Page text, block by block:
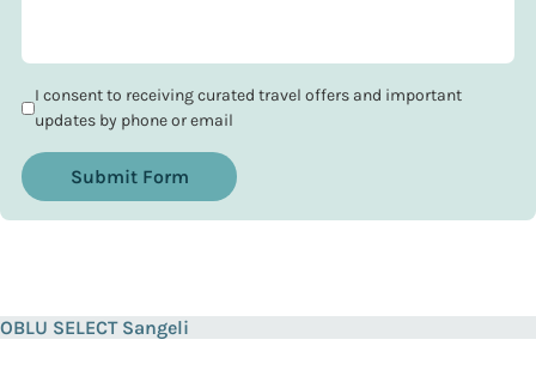
I consent to receiving curated travel offers and important
updates by phone or email
Submit Form
OBLU SELECT Sangeli